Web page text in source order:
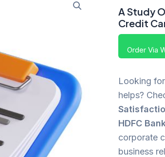
A Study
Credit
Order Via
Looking
helps?
HDFC
corporate
business